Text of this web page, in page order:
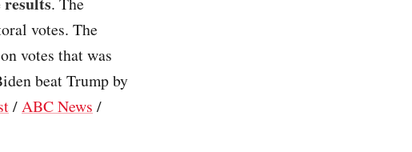
votes. The
votes that was
beat Trump by
/ABC News /